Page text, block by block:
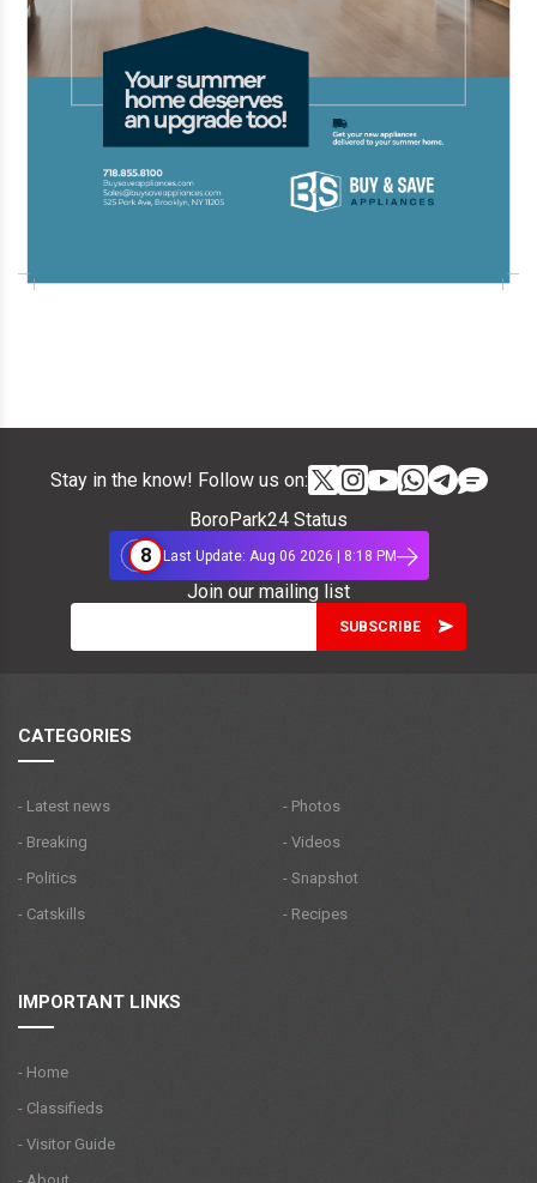
Stay in the know! Follow us on:
BoroPark24 Status
8
Last Update: Aug 06 2026 | 8:18 PM
Join our mailing list
CATEGORIES
- Latest news
- Breaking
- Politics
- Catskills
- Photos
- Videos
- Snapshot
- Recipes
IMPORTANT LINKS
- Home
- Classifieds
- Visitor Guide